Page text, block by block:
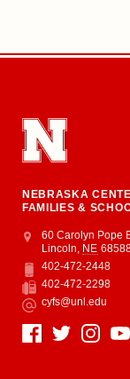
NEBRASKA
FAMILIES &
Address
College of
60 Carolyn Pope
Lincoln, NE
Phone
402-472-2448
Fax
402-472-2298
Email
cyfs@unl.edu
Social Media